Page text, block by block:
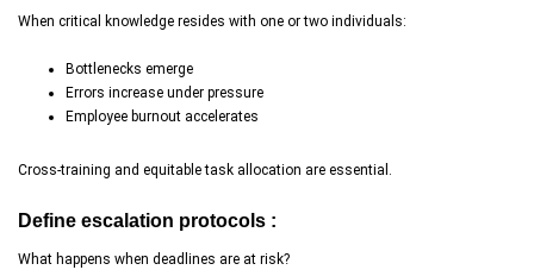
When critical knowledge resides with one or two individuals:
Bottlenecks emerge
Errors increase under pressure
Employee burnout accelerates
Cross-training and equitable task allocation are essential.
Define escalation protocols :
What happens when deadlines are at risk?